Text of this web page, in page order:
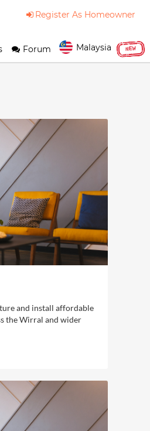
Register As Homeowner
Malaysia NEW
Forum
and install affordable
the Wirral and wider